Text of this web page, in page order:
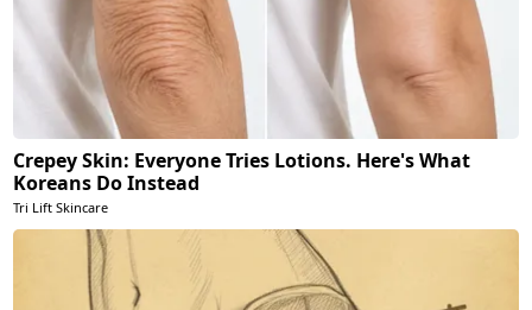
Crepey Skin: Everyone Tries Lotions. Here's What
Koreans Do Instead
Tri Lift Skincare